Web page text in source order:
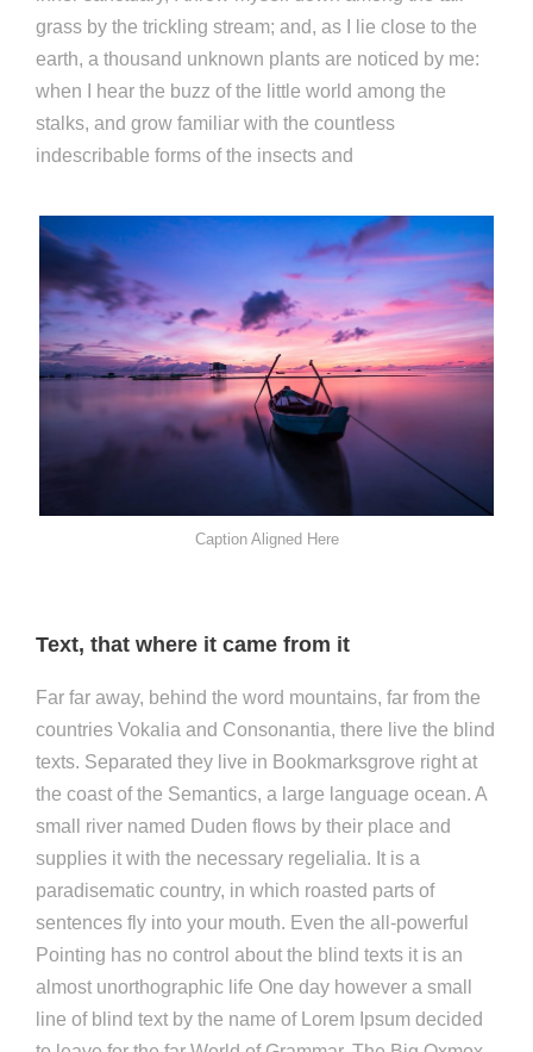
grass by the trickling stream; and, as I lie close to the
earth, a thousand unknown plants are noticed by me:
when I hear the buzz of the little world among the
stalks, and grow familiar with the countless
indescribable forms of the insects and
Caption Aligned Here
Text, that where it came from it
Far far away, behind the word mountains, far from the
countries Vokalia and Consonantia, there live the blind
texts. Separated they live in Bookmarksgrove right at
the coast of the Semantics, a large language ocean. A
small river named Duden flows by their place and
supplies it with the necessary regelialia. It is a
paradisematic country, in which roasted parts of
sentences fly into your mouth. Even the all-powerful
Pointing has no control about the blind texts it is an
almost unorthographic life One day however a small
line of blind text by the name of Lorem Ipsum decided